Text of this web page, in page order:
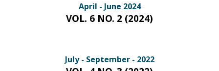
April - June 2024
VOL. 6 NO. 2 (2024)
July - September - 2022